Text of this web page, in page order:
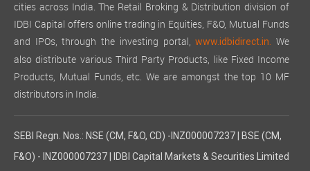
cities across India. The Retail Broking & Distribution division of
IDBI Capital offers online trading in Equities, F&O, Mutual Funds
and IPOs, through the investing portal,www.idbidirect.in. We
also distribute various Third Party Products, like Fixed Income
Products, Mutual Funds, etc. We are amongst the top 10 MF
distributors in India.
SEBI Regn. Nos.: NSE (CM, F&O, CD) -INZ000007237 | BSE (CM,
F&O) - INZ000007237 | IDBI Capital Markets & Securities Limited